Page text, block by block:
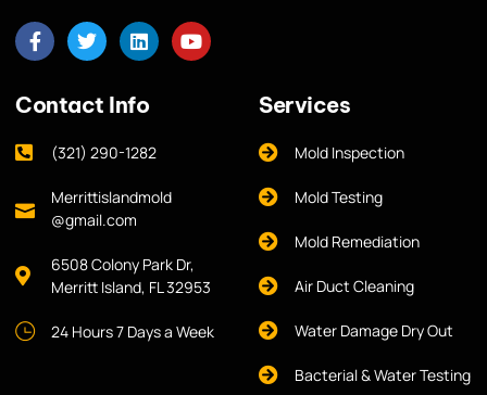
Contact Info
(321) 290-1282
Merrittislandmold
@gmail.com
6508 Colony Park Dr,
Merritt Island, FL 32953
24 Hours 7 Days a Week
Services
Mold Inspection
Mold Testing
Mold Remediation
Air Duct Cleaning
Water Damage Dry Out
Bacterial & Water Testing